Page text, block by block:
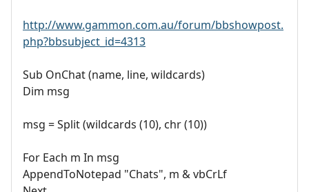
http://www.gammon.com.au/forum/bbshowpost.
php?bbsubject_id=4313
Sub OnChat (name, line, wildcards)
Dim msg
msg = Split (wildcards (10), chr (10))
For Each m In msg
AppendToNotepad "Chats", m & vbCrLf